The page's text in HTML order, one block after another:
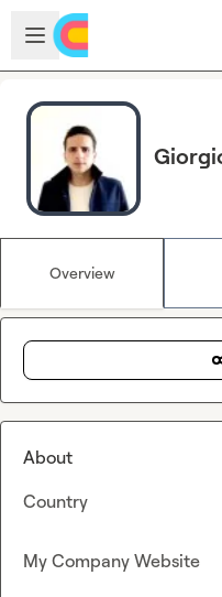
Skip to main content
Open sidebar
Overview
About
Country
My Company Website